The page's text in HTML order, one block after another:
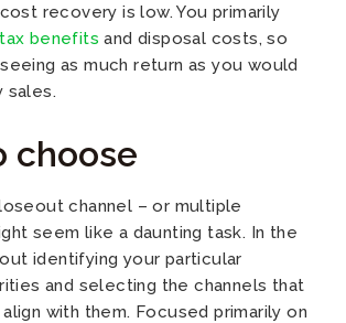
recovery is low. You primarily
tax benefits and disposal costs, so
as much return as you would
sales.
choose
channel – or multiple
seem like a daunting task. In the
identifying your particular
and selecting the channels that
with them. Focused primarily on